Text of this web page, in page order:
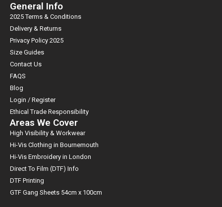
General Info
2025 Terms & Conditions
Delivery & Returns
Privacy Policy 2025
Size Guides
Contact Us
FAQS
Blog
Login / Register
Ethical Trade Responsibility
Areas We Cover
High Visibility & Workwear
Hi-Vis Clothing in Bournemouth
Hi-Vis Embroidery in London
Direct To Film (DTF) Info
DTF Printing
GTF Gang Sheets 54cm x 100cm